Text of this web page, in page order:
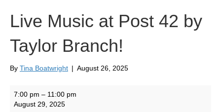
Live Music at Post 42 by
Taylor Branch!
By Tina Boatwright | August 26, 2025
Live
Music
7:00 pm – 11:00 pm
August 29, 2025